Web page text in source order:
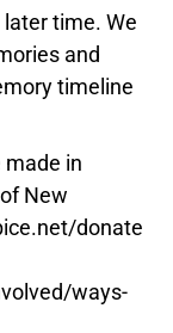
time. We
and
timeline
made in
New
donate
ways-